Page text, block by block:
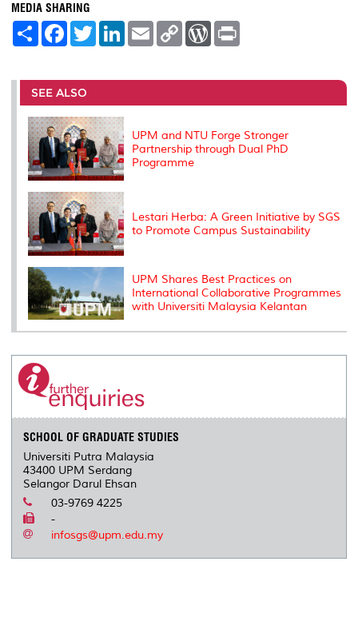
MEDIA SHARING
S
e
F
a
b
o
o
k
T
w
t
r
L
e
I
E
m
l
C
L
n
W
P
e
s
t
SEE ALSO
UPM and NTU Forge Stronger
Partnership through Dual PhD
Programme
Lestari Herba: A Green Initiative by SGS
to Promote Campus Sustainability
UPM Shares Best Practices on
International Collaborative Programmes
with Universiti Malaysia Kelantan
SCHOOL OF GRADUATE STUDIES
Universiti Putra Malaysia
43400 UPM Serdang
Selangor Darul Ehsan
03-9769 4225
-
infosgs@upm.edu.my